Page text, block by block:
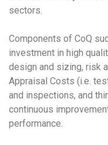
sectors.
Components of CoQ
investment in high
design and sizing, risk
Appraisal Costs (i.e.
and inspections, and
continuous
performance.